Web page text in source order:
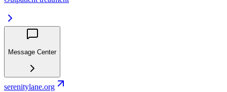
Message Center
serenitylane.org